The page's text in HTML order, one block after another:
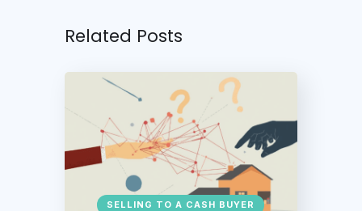
Related Posts
SELLING TO A CASH BUYER